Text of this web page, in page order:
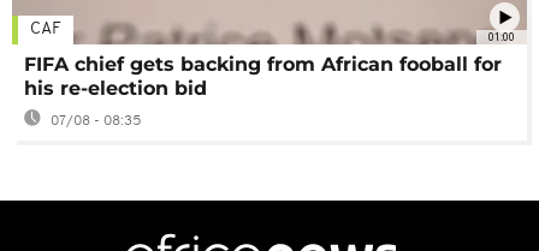
01:00
CAF
FIFA chief gets backing from African fooball for
his re-election bid
07/08 - 08:35